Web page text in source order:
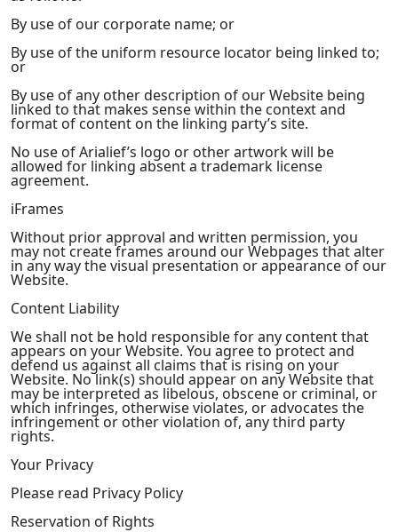
By use of our corporate name; or
By use of the uniform resource locator being linked to;
or
By use of any other description of our Website being
linked to that makes sense within the context and
format of content on the linking party’s site.
No use of Arialief’s logo or other artwork will be
allowed for linking absent a trademark license
agreement.
iFrames
Without prior approval and written permission, you
may not create frames around our Webpages that alter
in any way the visual presentation or appearance of our
Website.
Content Liability
We shall not be hold responsible for any content that
appears on your Website. You agree to protect and
defend us against all claims that is rising on your
Website. No link(s) should appear on any Website that
may be interpreted as libelous, obscene or criminal, or
which infringes, otherwise violates, or advocates the
infringement or other violation of, any third party
rights.
Your Privacy
Please read Privacy Policy
Reservation of Rights